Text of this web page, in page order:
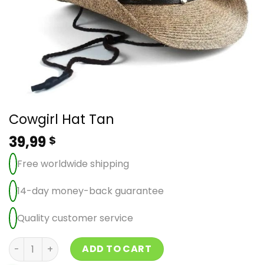
Cowgirl Hat Tan
39,99 $
Free worldwide shipping
14-day money-back guarantee
Quality customer service
Cowgirl Hat Tan quantity
ADD TO CART